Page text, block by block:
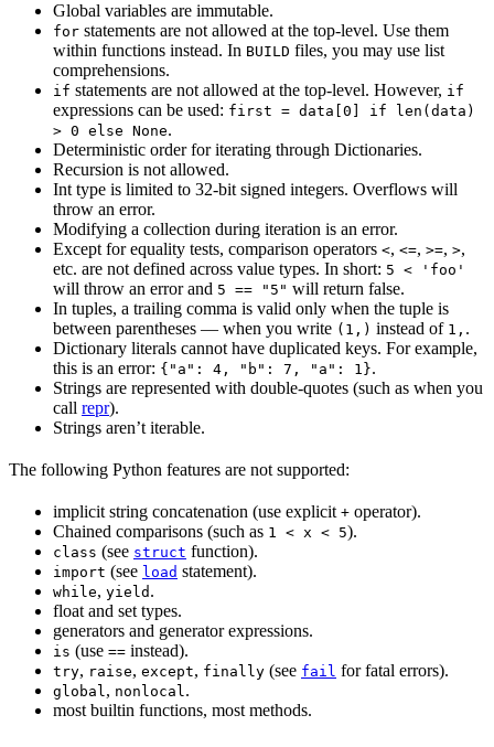
Global variables are immutable.
for statements are not allowed at the top-level. Use them
within functions instead. In BUILD files, you may use list
comprehensions.
if statements are not allowed at the top-level. However, if
expressions can be used: first = data[0] if len(data)
> 0 else None.
Deterministic order for iterating through Dictionaries.
Recursion is not allowed.
Int type is limited to 32-bit signed integers. Overflows will
throw an error.
Modifying a collection during iteration is an error.
Except for equality tests, comparison operators <, <=, >=, >,
etc. are not defined across value types. In short: 5 < 'foo'
will throw an error and 5 == "5" will return false.
In tuples, a trailing comma is valid only when the tuple is
between parentheses — when you write (1,) instead of 1, .
Dictionary literals cannot have duplicated keys. For example,
this is an error: {"a": 4, "b": 7, "a": 1}.
Strings are represented with double-quotes (such as when you
call repr).
Strings aren’t iterable.
The following Python features are not supported:
implicit string concatenation (use explicit + operator).
Chained comparisons (such as 1 < x < 5).
class (see struct function).
import (see load statement).
while, yield .
float and set types.
generators and generator expressions.
is (use == instead).
try, raise, except, finally (see fail for fatal errors).
global, nonlocal.
most builtin functions, most methods.